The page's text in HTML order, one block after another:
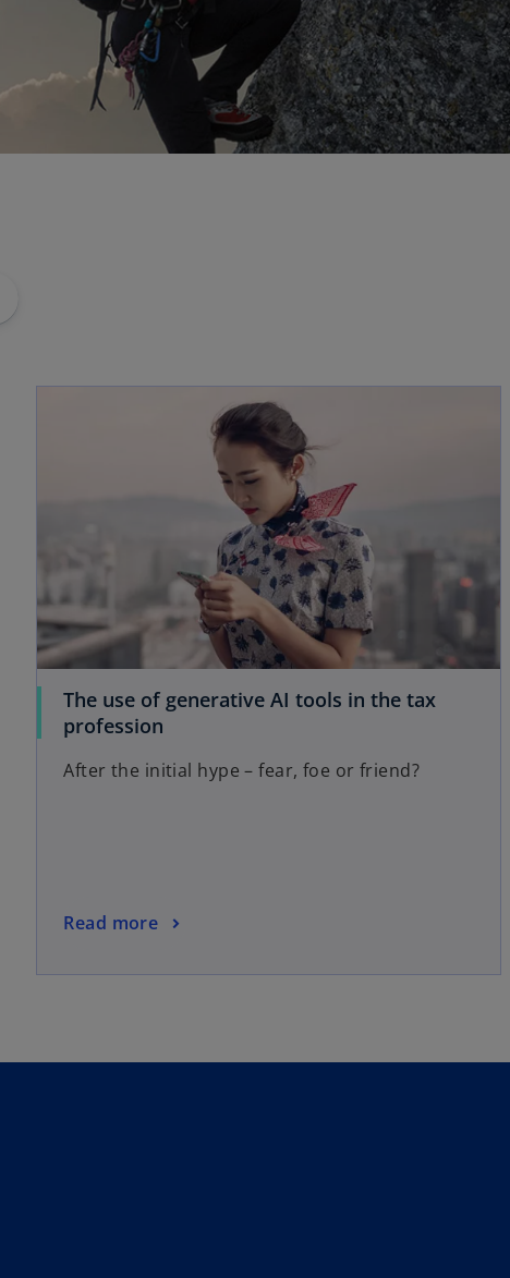
The use of generative AI tools in the tax
profession
e
n
b
After the initial hype – fear, foe or friend?
Read more
o
e
opens in a new tab